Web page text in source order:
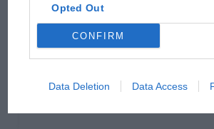
Opted Out
CONFIRM
Data Deletion Data Access
Splash and 'Tache
Sir, In 1966, I was a 15-year-old schoolboy
cycled to race meetings in the south-east of